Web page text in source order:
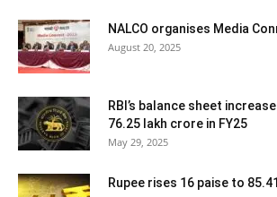
NALCO organises Media
August 20, 2025
RBI’s balance sheet
76.25 lakh crore in FY25
May 29, 2025
Rupee rises 16 paise to